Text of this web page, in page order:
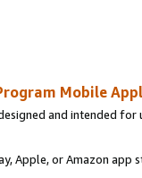
Mobile
and intended
Apple, or Amazon app